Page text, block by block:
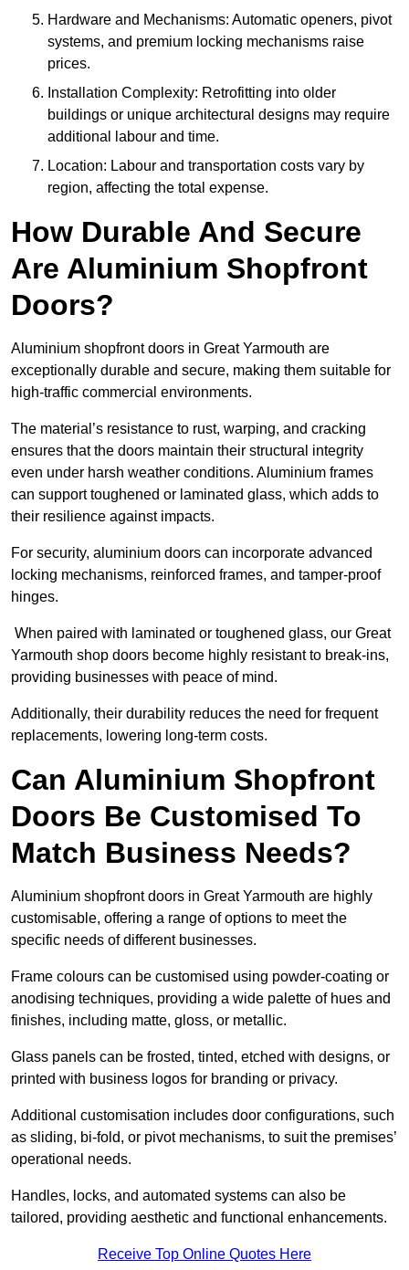
Hardware and Mechanisms: Automatic openers, pivot
systems, and premium locking mechanisms raise
prices.
Installation Complexity: Retrofitting into older
buildings or unique architectural designs may require
additional labour and time.
Location: Labour and transportation costs vary by
region, affecting the total expense.
How Durable And Secure
Are Aluminium Shopfront
Doors?
Aluminium shopfront doors in Great Yarmouth are
exceptionally durable and secure, making them suitable for
high-traffic commercial environments.
The material’s resistance to rust, warping, and cracking
ensures that the doors maintain their structural integrity
even under harsh weather conditions. Aluminium frames
can support toughened or laminated glass, which adds to
their resilience against impacts.
For security, aluminium doors can incorporate advanced
locking mechanisms, reinforced frames, and tamper-proof
hinges.
When paired with laminated or toughened glass, our Great
Yarmouth shop doors become highly resistant to break-ins,
providing businesses with peace of mind.
Additionally, their durability reduces the need for frequent
replacements, lowering long-term costs.
Can Aluminium Shopfront
Doors Be Customised To
Match Business Needs?
Aluminium shopfront doors in Great Yarmouth are highly
customisable, offering a range of options to meet the
specific needs of different businesses.
Frame colours can be customised using powder-coating or
anodising techniques, providing a wide palette of hues and
finishes, including matte, gloss, or metallic.
Glass panels can be frosted, tinted, etched with designs, or
printed with business logos for branding or privacy.
Additional customisation includes door configurations, such
as sliding, bi-fold, or pivot mechanisms, to suit the premises’
operational needs.
Handles, locks, and automated systems can also be
tailored, providing aesthetic and functional enhancements.
Receive Top Online Quotes Here